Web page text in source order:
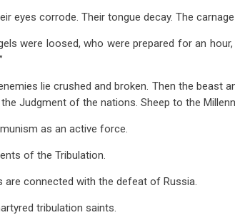
eyes corrode. Their tongue decay. The
were loosed, who were prepared for an
lie crushed and broken. Then the beast
Judgment of the nations. Sheep to the
as an active force.
of the Tribulation.
connected with the defeat of Russia.
tribulation saints.